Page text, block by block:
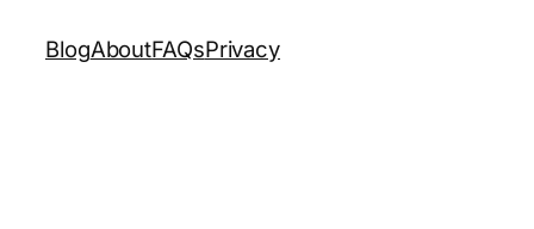
BlogAboutFAQsPrivacy